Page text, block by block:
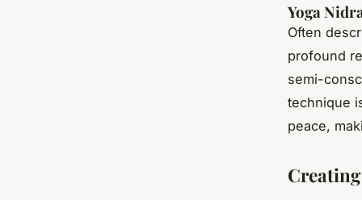
Yoga
Often
profound
semi-
technique
peace,